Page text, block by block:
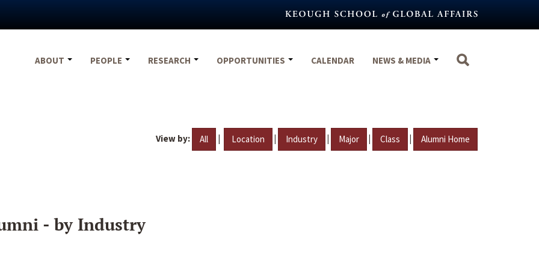
ABOUT
PEOPLE RESEARCH OPPORTUNITIES CALENDAR NEWS & MEDIA
View by: All | Location | Industry | Major | Class | Alumni Home
- by Industry